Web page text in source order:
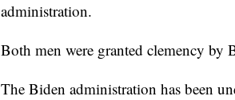
administration.
Both men were granted clemency by
The Biden administration has been